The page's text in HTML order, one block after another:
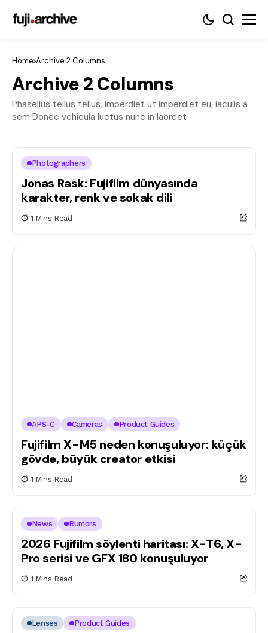
Home Archive 2 Columns
Archive 2 Columns
Phasellus tellus tellus, imperdiet ut imperdiet eu, iaculis a
sem Donec vehicula luctus nunc in laoreet
Photographers
Jonas Rask: Fujifilm dünyasında
karakter, renk ve sokak dili
1 Mins Read
APS-C Cameras Product Guides
Fujifilm X-M5 neden konuşuluyor: küçük
gövde, büyük creator etkisi
1 Mins Read
News Rumors
2026 Fujifilm söylenti haritası: X-T6, X-
Pro serisi ve GFX 180 konuşuluyor
1 Mins Read
Lenses Product Guides